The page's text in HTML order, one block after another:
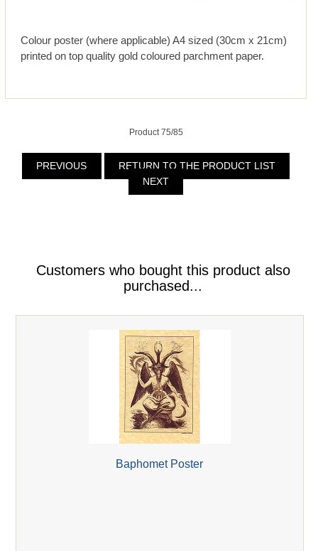
Colour poster (where applicable) A4 sized (30cm x 21cm)
printed on top quality gold coloured parchment paper.
Product 75/85
PREVIOUS
RETURN TO THE PRODUCT LIST
NEXT
Customers who bought this product also
purchased...
Baphomet Poster